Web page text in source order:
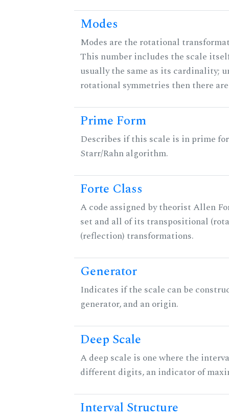
Modes
Modes are the rotational
This number includes the scale
usually the same as its cardinality;
rotational symmetries then there
Prime Form
Describes if this scale is in prime
Starr/Rahn algorithm.
Forte Class
A code assigned by theorist Allen
set and all of its transpositional
(reflection) transformations.
Generator
Indicates if the scale can be
generator, and an origin.
Deep Scale
A deep scale is one where the
different digits, an indicator of
Interval Structure